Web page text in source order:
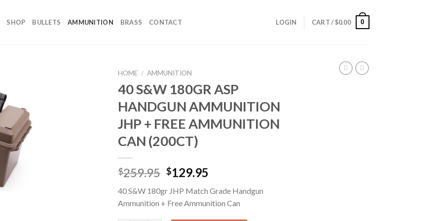
SHOP BULLETS AMMUNITION BRASS CONTACT LOGIN CART /$0.00 0
HOME / AMMUNITION
40 S&W 180GR ASP
HANDGUN AMMUNITION
JHP + FREE AMMUNITION
CAN (200CT)
$259.95 Original
was:
$259.95.
$129.95
is:
$129.95.
40 S&W 180gr JHP Match Grade Handgun
Ammunition + Free Ammunition Can